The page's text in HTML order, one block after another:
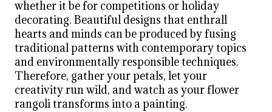
whether it be for competitions or holiday
decorating. Beautiful designs that enthrall
hearts and minds can be produced by fusing
traditional patterns with contemporary topics
and environmentally responsible techniques.
Therefore, gather your petals, let your
creativity run wild, and watch as your flower
rangoli transforms into a painting.